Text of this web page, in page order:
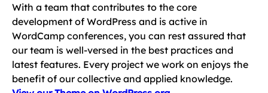
With a team that contributes to the core
development of WordPress and is active in
WordCamp conferences, you can rest assured that
our team is well-versed in the best practices and
latest features. Every project we work on enjoys the
benefit of our collective and applied knowledge.